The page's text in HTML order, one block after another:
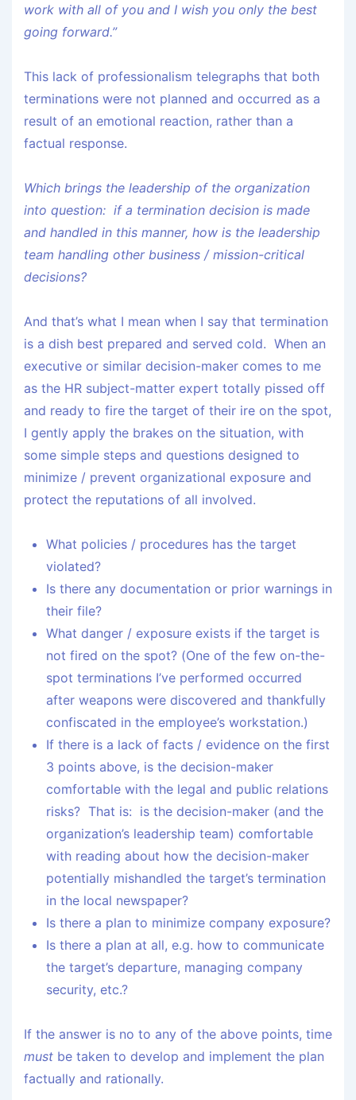
work with all of you and I wish you only the best
going forward.”
This lack of professionalism telegraphs that both
terminations were not planned and occurred as a
result of an emotional reaction, rather than a
factual response.
Which brings the leadership of the organization
into question: if a termination decision is made
and handled in this manner, how is the leadership
team handling other business / mission-critical
decisions?
And that’s what I mean when I say that termination
is a dish best prepared and served cold. When an
executive or similar decision-maker comes to me
as the HR subject-matter expert totally pissed off
and ready to fire the target of their ire on the spot,
I gently apply the brakes on the situation, with
some simple steps and questions designed to
minimize / prevent organizational exposure and
protect the reputations of all involved.
What policies / procedures has the target
violated?
Is there any documentation or prior warnings in
their file?
What danger / exposure exists if the target is
not fired on the spot? (One of the few on-the-
spot terminations I’ve performed occurred
after weapons were discovered and thankfully
confiscated in the employee’s workstation.)
If there is a lack of facts / evidence on the first
3 points above, is the decision-maker
comfortable with the legal and public relations
risks? That is: is the decision-maker (and the
organization’s leadership team) comfortable
with reading about how the decision-maker
potentially mishandled the target’s termination
in the local newspaper?
Is there a plan to minimize company exposure?
Is there a plan at all, e.g. how to communicate
the target’s departure, managing company
security, etc.?
If the answer is no to any of the above points, time
must be taken to develop and implement the plan
factually and rationally.